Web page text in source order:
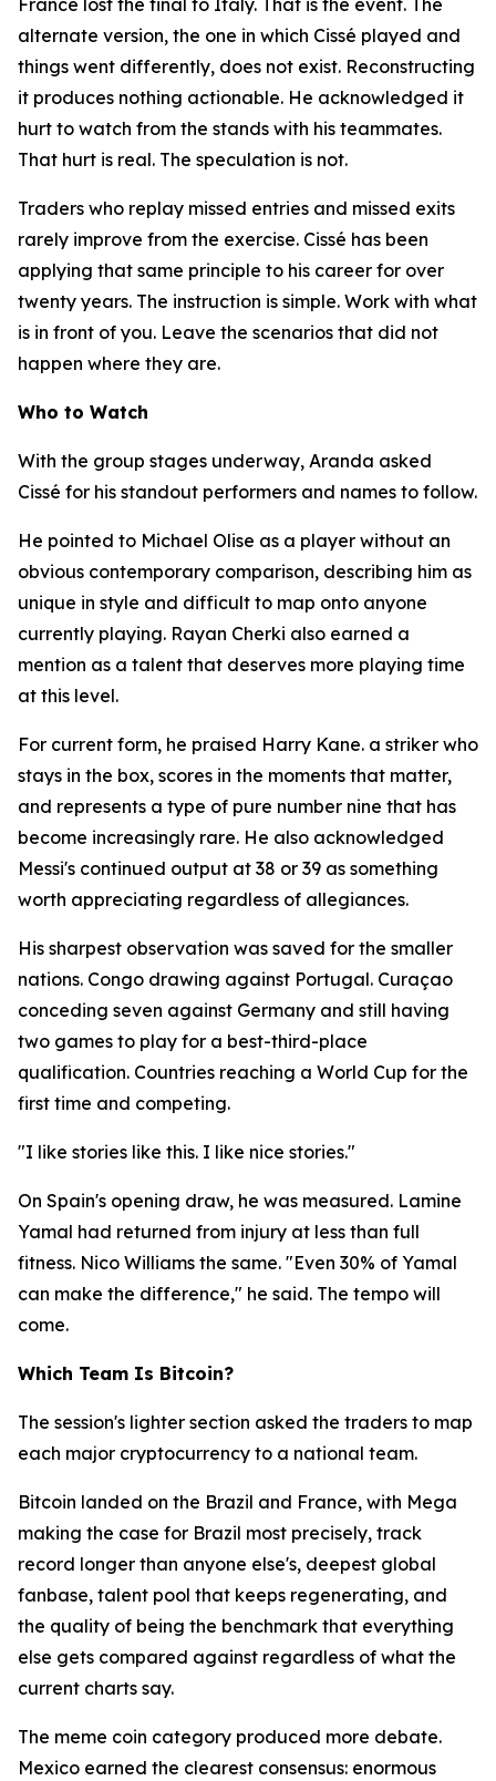
France lost the final to Italy. That is the event. The
alternate version, the one in which Cissé played and
things went differently, does not exist. Reconstructing
it produces nothing actionable. He acknowledged it
hurt to watch from the stands with his teammates.
That hurt is real. The speculation is not.
Traders who replay missed entries and missed exits
rarely improve from the exercise. Cissé has been
applying that same principle to his career for over
twenty years. The instruction is simple. Work with what
is in front of you. Leave the scenarios that did not
happen where they are.
Who to Watch
With the group stages underway, Aranda asked
Cissé for his standout performers and names to follow.
He pointed to Michael Olise as a player without an
obvious contemporary comparison, describing him as
unique in style and difficult to map onto anyone
currently playing. Rayan Cherki also earned a
mention as a talent that deserves more playing time
at this level.
For current form, he praised Harry Kane. a striker who
stays in the box, scores in the moments that matter,
and represents a type of pure number nine that has
become increasingly rare. He also acknowledged
Messi's continued output at 38 or 39 as something
worth appreciating regardless of allegiances.
His sharpest observation was saved for the smaller
nations. Congo drawing against Portugal. Curaçao
conceding seven against Germany and still having
two games to play for a best-third-place
qualification. Countries reaching a World Cup for the
first time and competing.
"I like stories like this. I like nice stories."
On Spain's opening draw, he was measured. Lamine
Yamal had returned from injury at less than full
fitness. Nico Williams the same. "Even 30% of Yamal
can make the difference," he said. The tempo will
come.
Which Team Is Bitcoin?
The session's lighter section asked the traders to map
each major cryptocurrency to a national team.
Bitcoin landed on the Brazil and France, with Mega
making the case for Brazil most precisely, track
record longer than anyone else's, deepest global
fanbase, talent pool that keeps regenerating, and
the quality of being the benchmark that everything
else gets compared against regardless of what the
current charts say.
The meme coin category produced more debate.
Mexico earned the clearest consensus: enormous